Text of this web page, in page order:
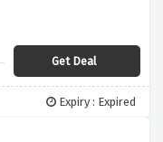
Get Deal
Expiry : Expired